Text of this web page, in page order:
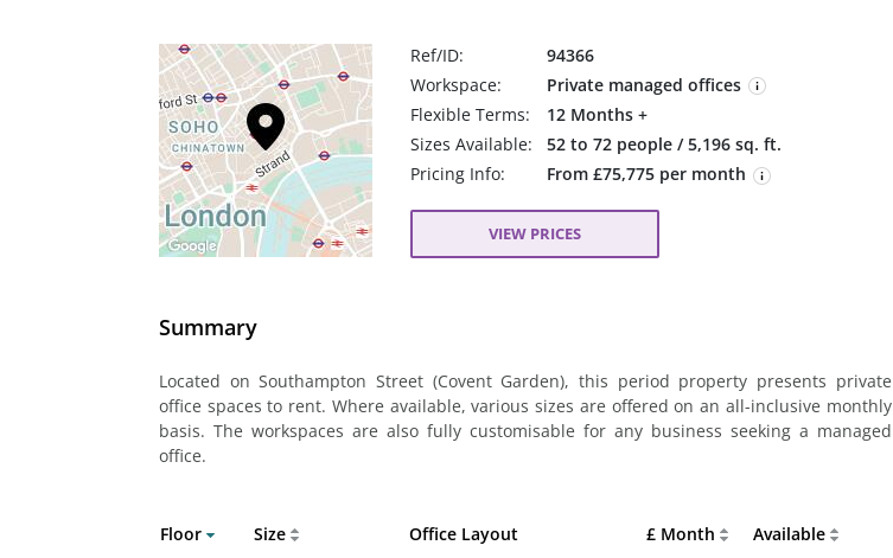
Ref/ID:
94366
Workspace:
Private managed offices
Flexible Terms:
12 Months +
Sizes Available:
52 to 72 people / 5,196 sq. ft.
Pricing Info:
From £75,775 per month
VIEW PRICES
Summary
Located on Southampton Street (Covent Garden), this period property presents private
office spaces to rent. Where available, various sizes are offered on an all-inclusive monthly
basis. The workspaces are also fully customisable for any business seeking a managed
office.
Floor Size Office Layout £ Month Available